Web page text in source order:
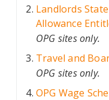
Landlords
Allowance
OPG sites only.
Travel and
OPG sites only.
OPG Wage